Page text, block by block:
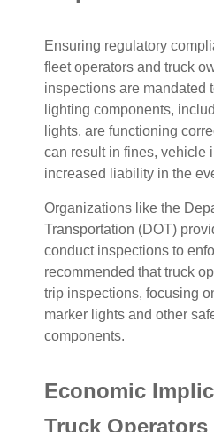
Ensuring regulatory
fleet operators and truck
inspections are mandated
lighting components,
lights, are functioning
can result in fines, vehicle
increased liability in the
Organizations like the
Transportation (DOT)
conduct inspections to
recommended that truck
trip inspections, focusing
marker lights and other
components.
Economic
Truck Operators